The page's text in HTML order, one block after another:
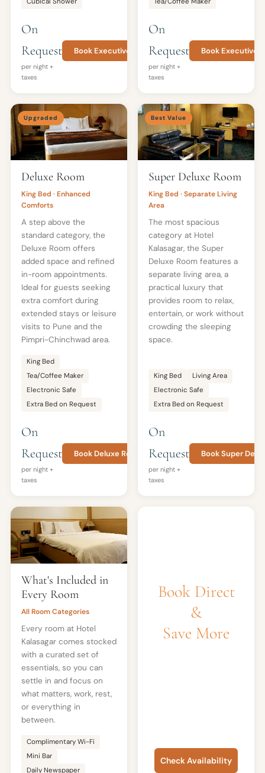
On
Request
per night +
taxes
Book Executive Room
On
Request
per night +
taxes
Book Executive
Upgraded
Deluxe Room
King Bed · Enhanced
Comforts
A step above the
standard category, the
Deluxe Room offers
added space and refined
in-room appointments.
Ideal for guests seeking
extra comfort during
extended stays or leisure
visits to Pune and the
Pimpri-Chinchwad area.
King Bed
Tea/Coffee Maker
Electronic Safe
Extra Bed on Request
On
Request
per night +
taxes
Book Deluxe Room
Best Value
Super Deluxe Room
King Bed · Separate Living
Area
The most spacious
category at Hotel
Kalasagar, the Super
Deluxe Room features a
separate living area, a
practical luxury that
provides room to relax,
entertain, or work without
crowding the sleeping
space.
King Bed
Living Area
Electronic Safe
Extra Bed on Request
On
Request
per night +
taxes
Book Super
What's Included in
Every Room
All Room Categories
Every room at Hotel
Kalasagar comes stocked
with a curated set of
essentials, so you can
settle in and focus on
what matters, work, rest,
or everything in
between.
Complimentary Wi-Fi
Mini Bar
Daily Newspaper
Book Direct
&
Save More
Check Availability